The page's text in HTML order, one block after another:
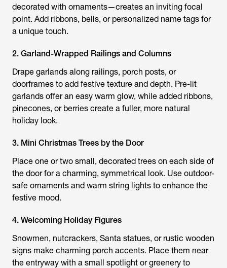
decorated with ornaments—creates an inviting focal
point. Add ribbons, bells, or personalized name tags for
a unique touch.
2. Garland-Wrapped Railings and Columns
Drape garlands along railings, porch posts, or
doorframes to add festive texture and depth. Pre-lit
garlands offer an easy warm glow, while added ribbons,
pinecones, or berries create a fuller, more natural
holiday look.
3. Mini Christmas Trees by the Door
Place one or two small, decorated trees on each side of
the door for a charming, symmetrical look. Use outdoor-
safe ornaments and warm string lights to enhance the
festive mood.
4. Welcoming Holiday Figures
Snowmen, nutcrackers, Santa statues, or rustic wooden
signs make charming porch accents. Place them near
the entryway with a small spotlight or greenery to